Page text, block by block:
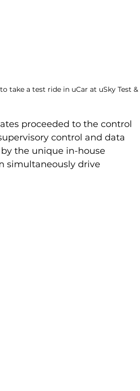
take a test ride in uCar at uSky Test &
proceeded to the control
control and data
the unique in-house
simultaneously drive